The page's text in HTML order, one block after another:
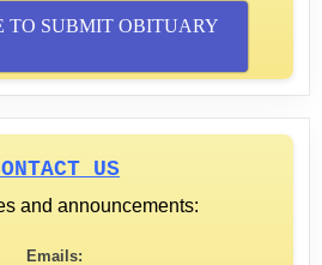
TO SUBMIT OBITUARY
US
and announcements:
Emails: